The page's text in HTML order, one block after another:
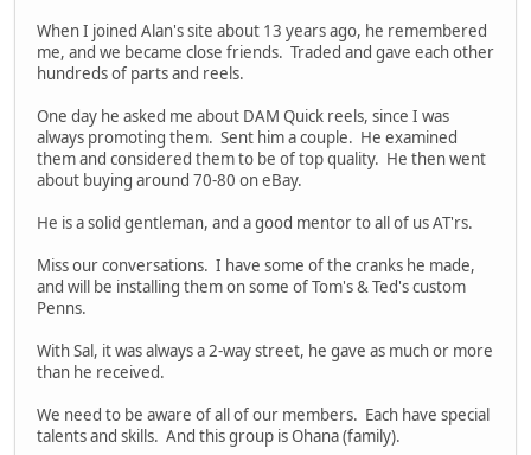
When I joined Alan's site about 13 years ago, he remembered
me, and we became close friends. Traded and gave each other
hundreds of parts and reels.
One day he asked me about DAM Quick reels, since I was
always promoting them. Sent him a couple. He examined
them and considered them to be of top quality. He then went
about buying around 70-80 on eBay.
He is a solid gentleman, and a good mentor to all of us AT'rs.
Miss our conversations. I have some of the cranks he made,
and will be installing them on some of Tom's & Ted's custom
Penns.
With Sal, it was always a 2-way street, he gave as much or more
than he received.
We need to be aware of all of our members. Each have special
talents and skills. And this group is Ohana (family).